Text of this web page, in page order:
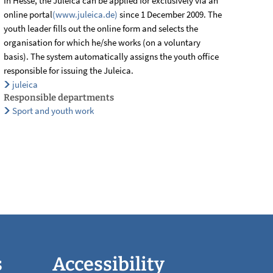
online portal(www.juleica.de) since 1 December 2009. The
youth leader fills out the online form and selects the
organisation for which he/she works (on a voluntary
basis). The system automatically assigns the youth office
responsible for issuing the Juleica.
juleica
Responsible departments
Sport and youth work
Accessibility